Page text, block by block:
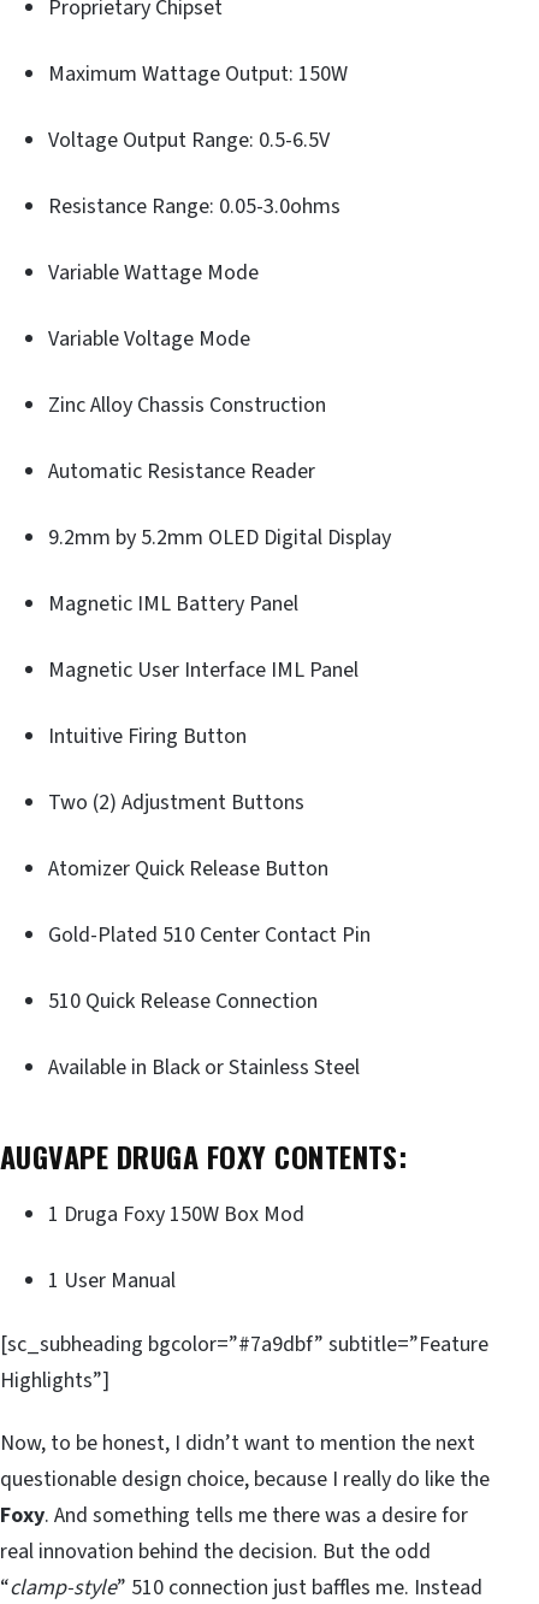
Proprietary Chipset
Maximum Wattage Output: 150W
Voltage Output Range: 0.5-6.5V
Resistance Range: 0.05-3.0ohms
Variable Wattage Mode
Variable Voltage Mode
Zinc Alloy Chassis Construction
Automatic Resistance Reader
9.2mm by 5.2mm OLED Digital Display
Magnetic IML Battery Panel
Magnetic User Interface IML Panel
Intuitive Firing Button
Two (2) Adjustment Buttons
Atomizer Quick Release Button
Gold-Plated 510 Center Contact Pin
510 Quick Release Connection
Available in Black or Stainless Steel
AUGVAPE DRUGA FOXY CONTENTS:
1 Druga Foxy 150W Box Mod
1 User Manual
[sc_subheading bgcolor=”#7a9dbf” subtitle=”Feature
Highlights”]
Now, to be honest, I didn’t want to mention the next
questionable design choice, because I really do like the
Foxy. And something tells me there was a desire for
real innovation behind the decision. But the odd
“clamp-style” 510 connection just baffles me. Instead